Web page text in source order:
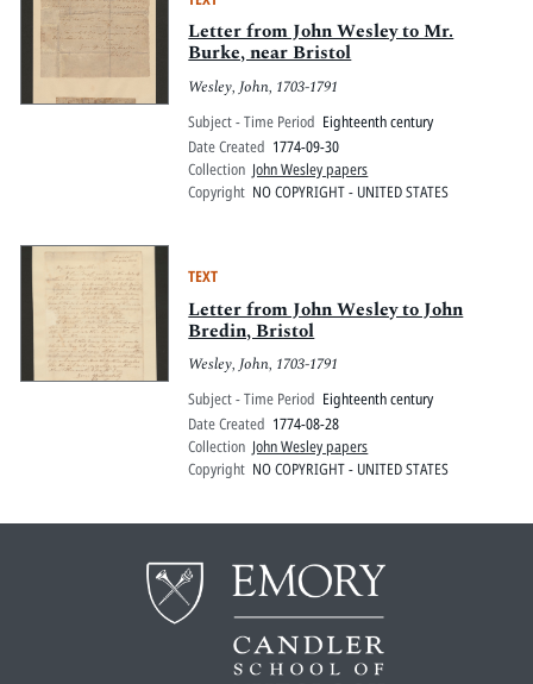
Letter from John Wesley to Mr.
Burke, near Bristol
Wesley, John, 1703-1791
Subject - Time Period Eighteenth century
Date Created 1774-09-30
Collection John Wesley papers
Copyright NO COPYRIGHT - UNITED STATES
TEXT
Letter from John Wesley to John
Bredin, Bristol
Wesley, John, 1703-1791
Subject - Time Period Eighteenth century
Date Created 1774-08-28
Collection John Wesley papers
Copyright NO COPYRIGHT - UNITED STATES